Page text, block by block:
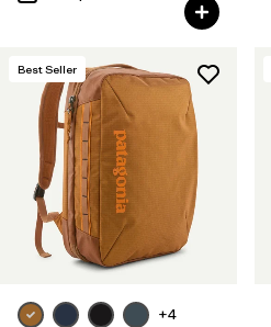
Best Seller
+4